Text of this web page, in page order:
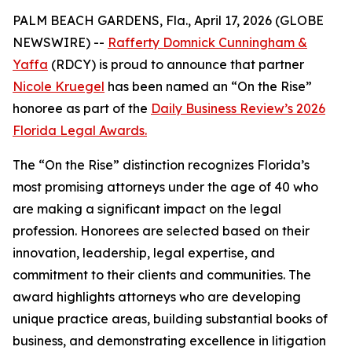
PALM BEACH GARDENS, Fla., April 17, 2026 (GLOBE
NEWSWIRE) -- Rafferty Domnick Cunningham &
Yaffa (RDCY) is proud to announce that partner
Nicole Kruegel has been named an “On the Rise”
honoree as part of the Daily Business Review’s 2026
Florida Legal Awards.
The “On the Rise” distinction recognizes Florida’s
most promising attorneys under the age of 40 who
are making a significant impact on the legal
profession. Honorees are selected based on their
innovation, leadership, legal expertise, and
commitment to their clients and communities. The
award highlights attorneys who are developing
unique practice areas, building substantial books of
business, and demonstrating excellence in litigation